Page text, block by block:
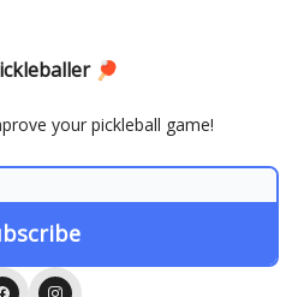
🏓
your pickleball game!